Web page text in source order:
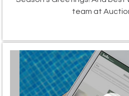
team at